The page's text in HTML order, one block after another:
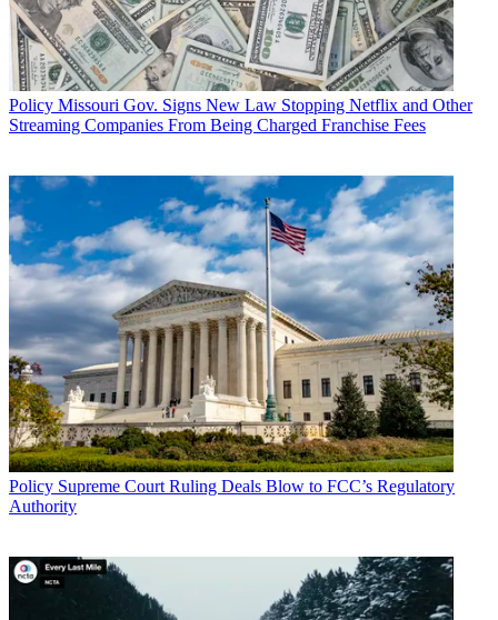
Policy Missouri Gov. Signs New Law Stopping Netflix and Other
Streaming Companies From Being Charged Franchise Fees
Policy Supreme Court Ruling Deals Blow to FCC’s Regulatory
Authority